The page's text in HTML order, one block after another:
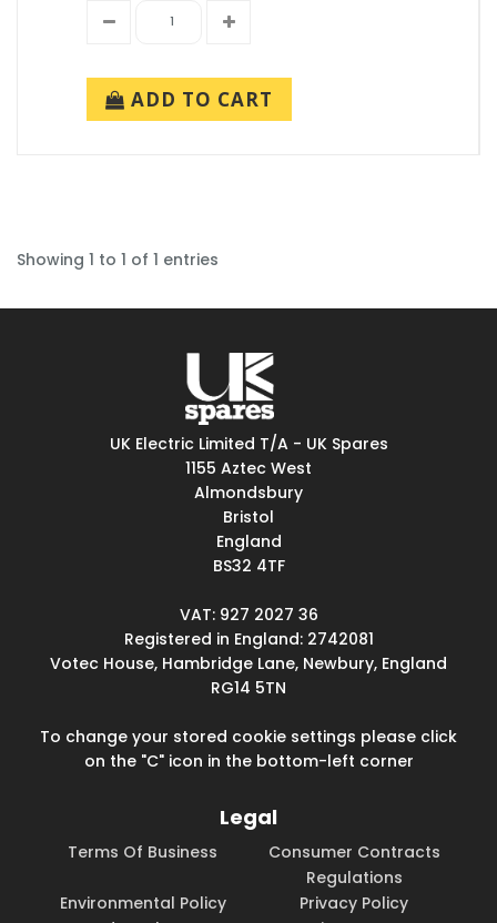
ADD TO CART
Showing 1 to 1 of 1 entries
UK Electric Limited T/A - UK Spares
1155 Aztec West
Almondsbury
Bristol
England
BS32 4TF
VAT: 927 2027 36
Registered in England: 2742081
Votec House, Hambridge Lane, Newbury, England
RG14 5TN
To change your stored cookie settings please click
on the "C" icon in the bottom-left corner
Legal
Terms Of Business
Consumer Contracts
Regulations
Environmental Policy
Privacy Policy